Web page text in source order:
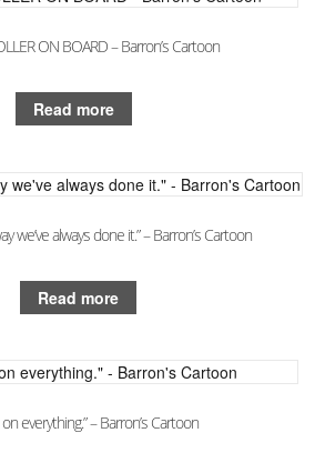
ON BOARD – Barron’s Cartoon
Read more
we’ve always done it.” – Barron’s Cartoon
Read more
everything.” – Barron’s Cartoon